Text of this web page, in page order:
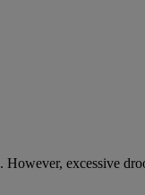
excessive